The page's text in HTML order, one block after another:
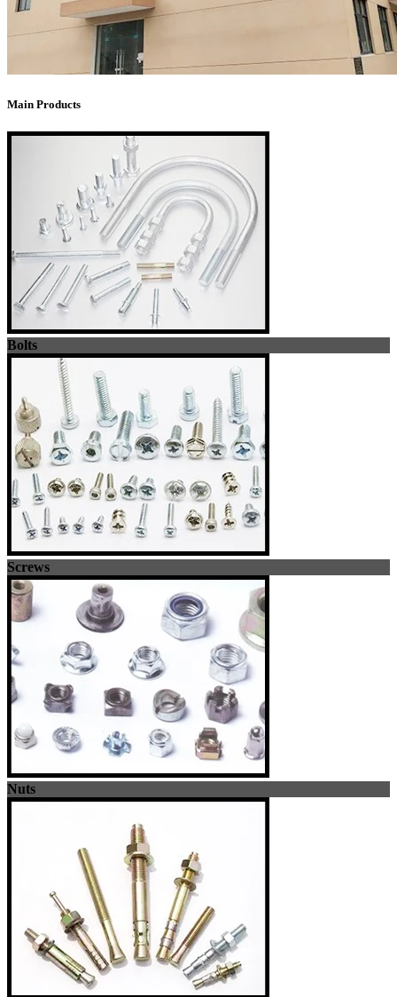
Main Products
Bolts
Screws
Nuts